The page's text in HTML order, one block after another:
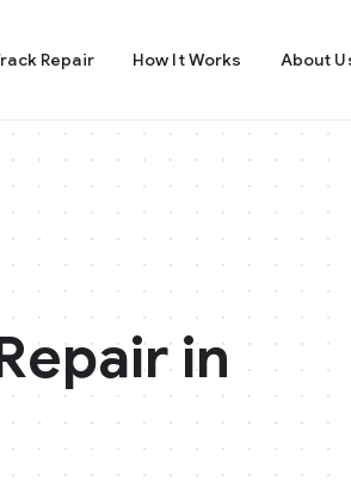
Repair How It Works About
in